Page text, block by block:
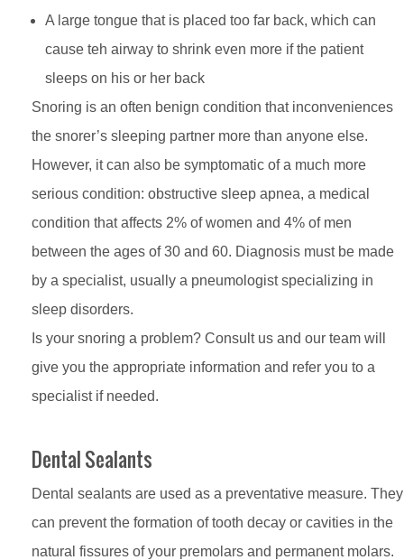
A large tongue that is placed too far back, which can
cause teh airway to shrink even more if the patient
sleeps on his or her back
Snoring is an often benign condition that inconveniences
the snorer’s sleeping partner more than anyone else.
However, it can also be symptomatic of a much more
serious condition: obstructive sleep apnea, a medical
condition that affects 2% of women and 4% of men
between the ages of 30 and 60. Diagnosis must be made
by a specialist, usually a pneumologist specializing in
sleep disorders.
Is your snoring a problem? Consult us and our team will
give you the appropriate information and refer you to a
specialist if needed.
Dental Sealants
Dental sealants are used as a preventative measure. They
can prevent the formation of tooth decay or cavities in the
natural fissures of your premolars and permanent molars.